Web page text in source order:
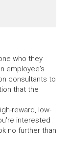
who they
employee's
consultants to
that the
reward, low-
interested
no further than